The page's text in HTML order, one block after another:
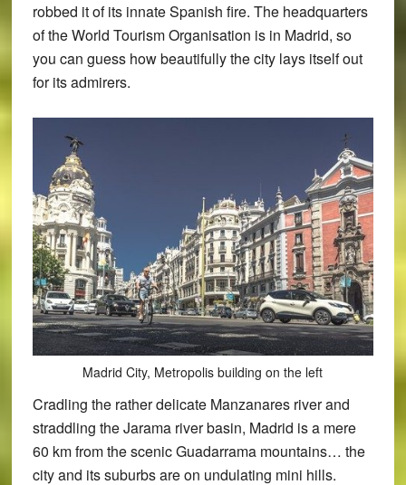
robbed it of its innate Spanish fire. The headquarters
of the World Tourism Organisation is in Madrid, so
you can guess how beautifully the city lays itself out
for its admirers.
Madrid City, Metropolis building on the left
Cradling the rather delicate Manzanares river and
straddling the Jarama river basin, Madrid is a mere
60 km from the scenic Guadarrama mountains… the
city and its suburbs are on undulating mini hills.